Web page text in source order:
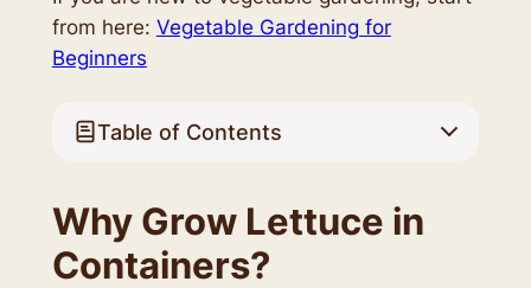
from here: Vegetable Gardening for
Beginners
Table of Contents
Why Grow Lettuce in
Containers?